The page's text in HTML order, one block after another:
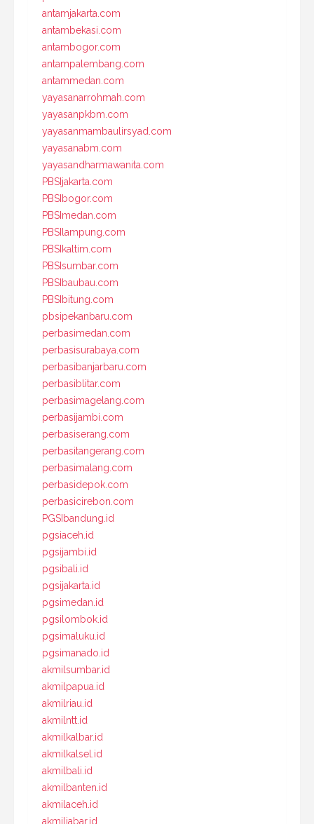
antamjakarta.com
antambekasi.com
antambogor.com
antampalembang.com
antammedan.com
yayasanarrohmah.com
yayasanpkbm.com
yayasanmambaulirsyad.com
yayasanabm.com
yayasandharmawanita.com
PBSIjakarta.com
PBSIbogor.com
PBSImedan.com
PBSIlampung.com
PBSIkaltim.com
PBSIsumbar.com
PBSIbaubau.com
PBSIbitung.com
pbsipekanbaru.com
perbasimedan.com
perbasisurabaya.com
perbasibanjarbaru.com
perbasiblitar.com
perbasimagelang.com
perbasijambi.com
perbasiserang.com
perbasitangerang.com
perbasimalang.com
perbasidepok.com
perbasicirebon.com
PGSIbandung.id
pgsiaceh.id
pgsijambi.id
pgsibali.id
pgsijakarta.id
pgsimedan.id
pgsilombok.id
pgsimaluku.id
pgsimanado.id
akmilsumbar.id
akmilpapua.id
akmilriau.id
akmilntt.id
akmilkalbar.id
akmilkalsel.id
akmilbali.id
akmilbanten.id
akmilaceh.id
akmiljabar.id